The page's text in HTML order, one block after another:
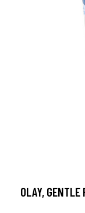
OLAY,